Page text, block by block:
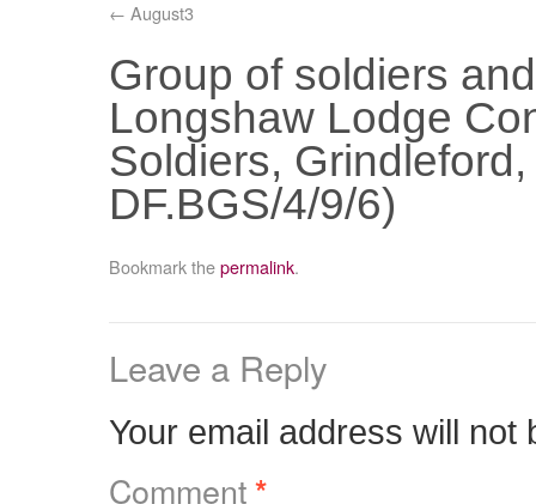
August3
Group of soldiers
Longshaw Lodge
Soldiers,
DF.BGS/4/9/6)
Bookmark thepermalink.
Leave a Reply
Your email address will not
Comment*